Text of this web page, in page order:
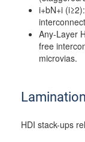
i+bN+i
Any-Layer
free
microvias.
HDI stack-ups